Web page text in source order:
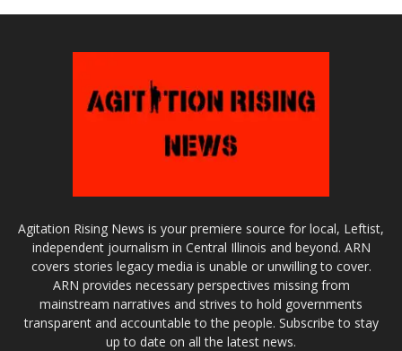
Agitation Rising News is your premiere source for local, Leftist,
independent journalism in Central Illinois and beyond. ARN
covers stories legacy media is unable or unwilling to cover.
ARN provides necessary perspectives missing from
mainstream narratives and strives to hold governments
transparent and accountable to the people. Subscribe to stay
up to date on all the latest news.